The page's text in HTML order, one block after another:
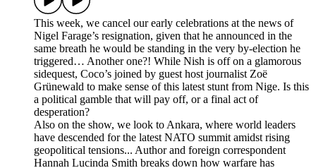
This week, we cancel our early celebrations at the news of
Nigel Farage’s resignation, given that he announced in the
same breath he would be standing in the very by-election he
triggered… Another one?! While Nish is off on a glamorous
sidequest, Coco’s joined by guest host journalist Zoë
Grünewald to make sense of this latest stunt from Nige. Is this
a political gamble that will pay off, or a final act of
desperation?
Also on the show, we look to Ankara, where world leaders
have descended for the latest NATO summit amidst rising
geopolitical tensions... Author and foreign correspondent
Hannah Lucinda Smith breaks down how warfare has